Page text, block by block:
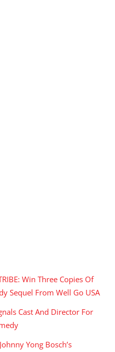
Win Three Copies Of
Sequel From Well Go USA
Cast And Director For
Yong Bosch’s